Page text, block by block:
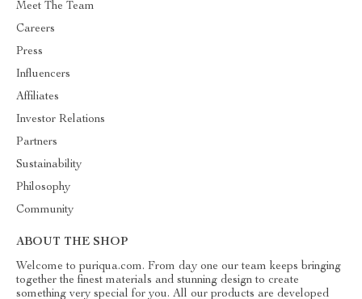
Meet The Team
Careers
Press
Influencers
Affiliates
Investor Relations
Partners
Sustainability
Philosophy
Community
ABOUT THE SHOP
Welcome to puriqua.com. From day one our team keeps bringing
together the finest materials and stunning design to create
something very special for you. All our products are developed